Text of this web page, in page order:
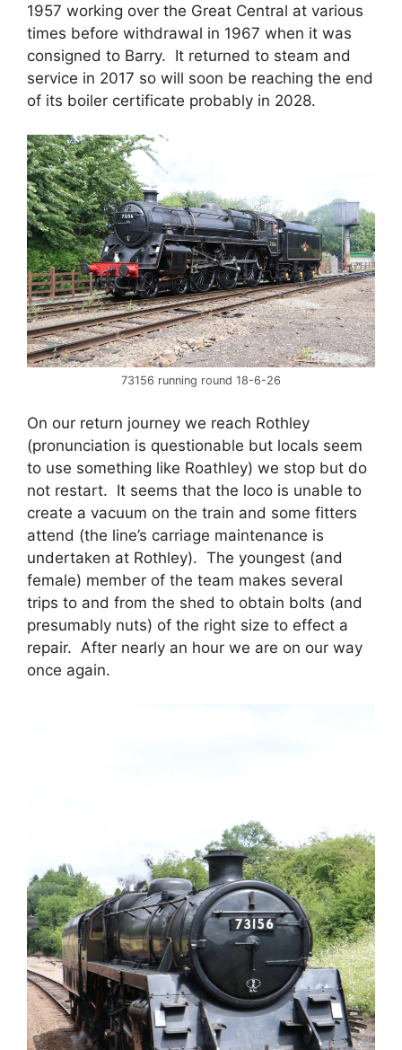
1957 working over the Great Central at various
times before withdrawal in 1967 when it was
consigned to Barry. It returned to steam and
service in 2017 so will soon be reaching the end
of its boiler certificate probably in 2028.
73156 running round 18-6-26
On our return journey we reach Rothley
(pronunciation is questionable but locals seem
to use something like Roathley) we stop but do
not restart. It seems that the loco is unable to
create a vacuum on the train and some fitters
attend (the line’s carriage maintenance is
undertaken at Rothley). The youngest (and
female) member of the team makes several
trips to and from the shed to obtain bolts (and
presumably nuts) of the right size to effect a
repair. After nearly an hour we are on our way
once again.